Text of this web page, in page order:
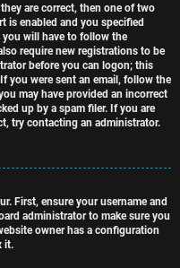
are correct, then one of two
is enabled and you specified
will have to follow the
require new registrations to be
before you can logon; this
you were sent an email, follow the
may have provided an incorrect
up by a spam filer. If you are
try contacting an administrator.
First, ensure your username and
administrator to make sure you
owner has a configuration
it.